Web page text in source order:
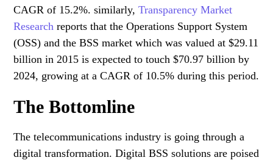
CAGR of 15.2%. similarly,Transparency Market
Research reports that the Operations Support System
(OSS) and the BSS market which was valued at $29.11
billion in 2015 is expected to touch $70.97 billion by
2024, growing at a CAGR of 10.5% during this period.
The Bottomline
The telecommunications industry is going through a
digital transformation. Digital BSS solutions are poised